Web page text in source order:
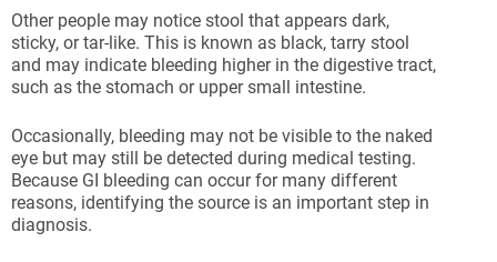
Other people may notice stool that appears dark,
sticky, or tar-like. This is known as black, tarry stool
and may indicate bleeding higher in the digestive tract,
such as the stomach or upper small intestine.
Occasionally, bleeding may not be visible to the naked
eye but may still be detected during medical testing.
Because GI bleeding can occur for many different
reasons, identifying the source is an important step in
diagnosis.